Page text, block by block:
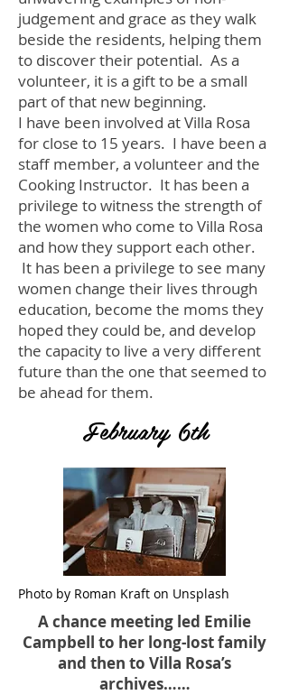
judgement and grace as they walk
beside the residents, helping them
to discover their potential. As a
volunteer, it is a gift to be a small
part of that new beginning.
I have been involved at Villa Rosa
for close to 15 years. I have been a
staff member, a volunteer and the
Cooking Instructor. It has been a
privilege to witness the strength of
the women who come to Villa Rosa
and how they support each other.
It has been a privilege to see many
women change their lives through
education, become the moms they
hoped they could be, and develop
the capacity to live a very different
future than the one that seemed to
be ahead for them.
February 6th
Photo by Roman Kraft on Unsplash
A chance meeting led Emilie
Campbell to her long-lost family
and then to Villa Rosa’s
archives……